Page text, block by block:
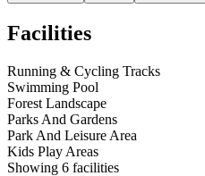
Facilities
Running & Cycling Tracks
Swimming Pool
Forest Landscape
Parks And Gardens
Park And Leisure Area
Kids Play Areas
Showing 6 facilities